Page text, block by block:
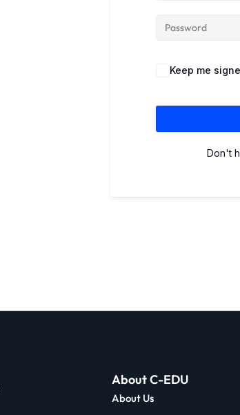
Keep me
Don't
About C-EDU
About Us